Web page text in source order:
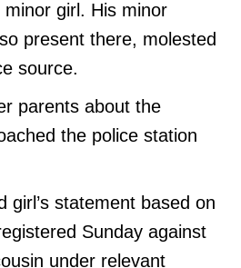
girl. His minor
present there, molested
source.
parents about the
the police station
girl’s statement based on
Sunday against
under relevant